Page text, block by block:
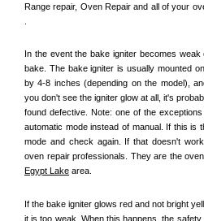
Range repair, Oven Repair and all of your
In the event the bake igniter becomes
bake. The bake igniter is usually mounted
by 4-8 inches (depending on the model),
you don't see the igniter glow at all, it's
found defective. Note: one of the
automatic mode instead of manual. If this is
mode and check again. If that doesn't
Egypt Lake area.
If the bake igniter glows red and not bright
it is too weak. When this happens, the